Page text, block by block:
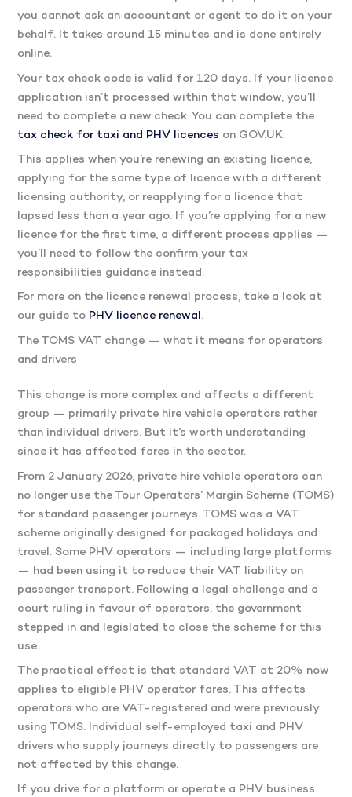
you cannot ask an accountant or agent to do it on your
behalf. It takes around 15 minutes and is done entirely
online.
Your tax check code is valid for 120 days. If your licence
application isn’t processed within that window, you’ll
need to complete a new check. You can complete the
tax check for taxi and PHV licences on GOV.UK.
This applies when you’re renewing an existing licence,
applying for the same type of licence with a different
licensing authority, or reapplying for a licence that
lapsed less than a year ago. If you’re applying for a new
licence for the first time, a different process applies —
you’ll need to follow the confirm your tax
responsibilities guidance instead.
For more on the licence renewal process, take a look at
our guide to PHV licence renewal.
The TOMS VAT change — what it means for operators
and drivers
This change is more complex and affects a different
group — primarily private hire vehicle operators rather
than individual drivers. But it’s worth understanding
since it has affected fares in the sector.
From 2 January 2026, private hire vehicle operators can
no longer use the Tour Operators’ Margin Scheme (TOMS)
for standard passenger journeys. TOMS was a VAT
scheme originally designed for packaged holidays and
travel. Some PHV operators — including large platforms
— had been using it to reduce their VAT liability on
passenger transport. Following a legal challenge and a
court ruling in favour of operators, the government
stepped in and legislated to close the scheme for this
use.
The practical effect is that standard VAT at 20% now
applies to eligible PHV operator fares. This affects
operators who are VAT-registered and were previously
using TOMS. Individual self-employed taxi and PHV
drivers who supply journeys directly to passengers are
not affected by this change.
If you drive for a platform or operate a PHV business